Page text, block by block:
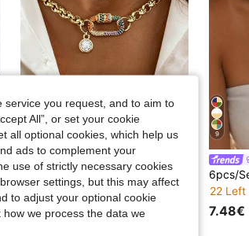
LireneWorld
10 Left
6.24€
9
22 Left
7.48€
you request, and to aim to
All”, or set your cookie
all optional cookies, which help us
ads to complement your
use of strictly necessary cookies
settings, but this may affect
to adjust your optional cookie
we process the data we